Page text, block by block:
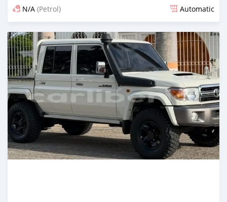
N/A (Petrol) Automatic
Posted 16 days ago